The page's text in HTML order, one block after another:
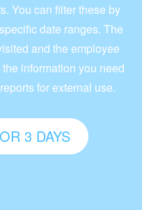
You can filter these by
date ranges. The
and the employee
information you need
for external use.
3 DAYS